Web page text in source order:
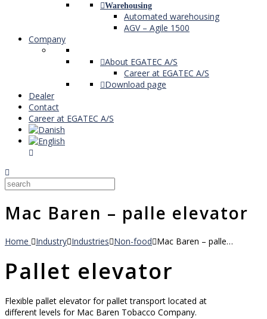
Warehousing
Automated warehousing
AGV – Agile 1500
Company
About EGATEC A/S
Career at EGATEC A/S
Download page
Dealer
Contact
Career at EGATEC A/S
Mac Baren – palle elevator
Home Industry Industries Non-food Mac Baren – palle…
Pallet elevator
Flexible pallet elevator for pallet transport located at
different levels for Mac Baren Tobacco Company.